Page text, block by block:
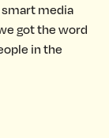
smart media
got the word
in the